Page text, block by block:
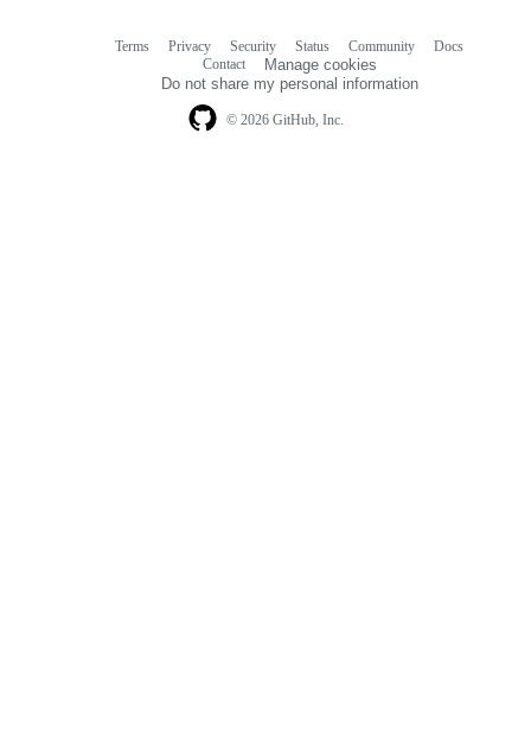
© 2026 GitHub, Inc.
Terms Privacy Security Status Community
Docs
Contact
Manage cookies
Do not share my personal information